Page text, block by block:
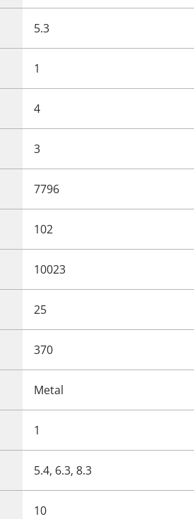
5.3
1
4
3
7796
102
10023
25
370
Metal
1
5.4, 6.3, 8.3
10